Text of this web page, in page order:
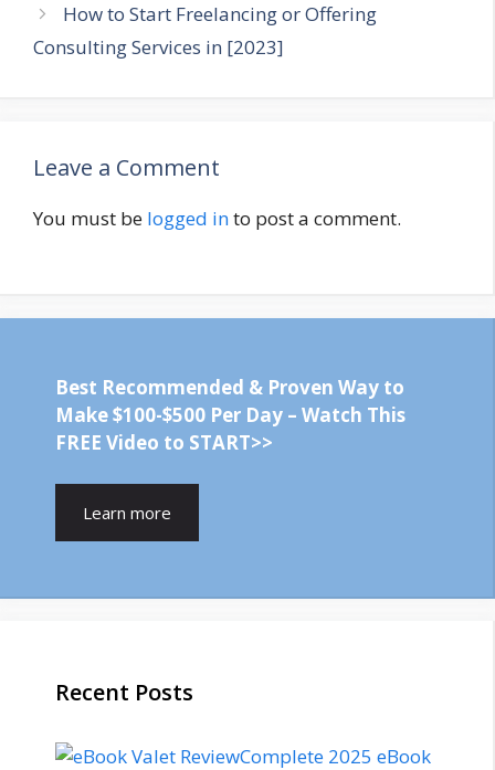
How to Start Freelancing or Offering
Consulting Services in [2023]
Leave a Comment
You must be logged into post a comment.
Best Recommended & Proven Way to
Make $100-$500 Per Day – Watch This
FREE Video to START>>
Learn more
Recent Posts
Complete 2025 eBook